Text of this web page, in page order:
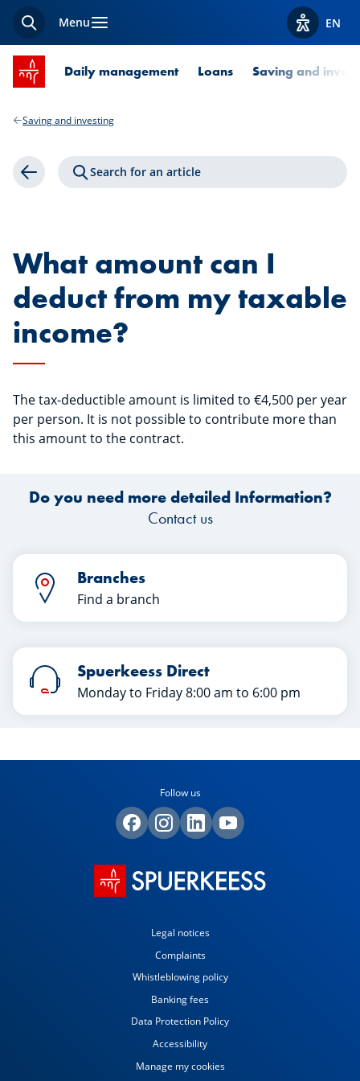
SearchMenu ViewEN
SPUERKEESS home
Daily management Loans Saving and
Saving and investing
Back Search for an article
What amount can I
deduct from my taxable
income?
The tax-deductible amount is limited to €4,500 per year
per person. It is not possible to contribute more than
this amount to the contract.
Do you need more detailed Information?
Contact us
Branches
Find a branch
Spuerkeess Direct
Monday to Friday 8:00 am to 6:00 pm
Follow us
Legal notices
Complaints
Whistleblowing policy
Banking fees
Data Protection Policy
Accessibility
Manage my cookies